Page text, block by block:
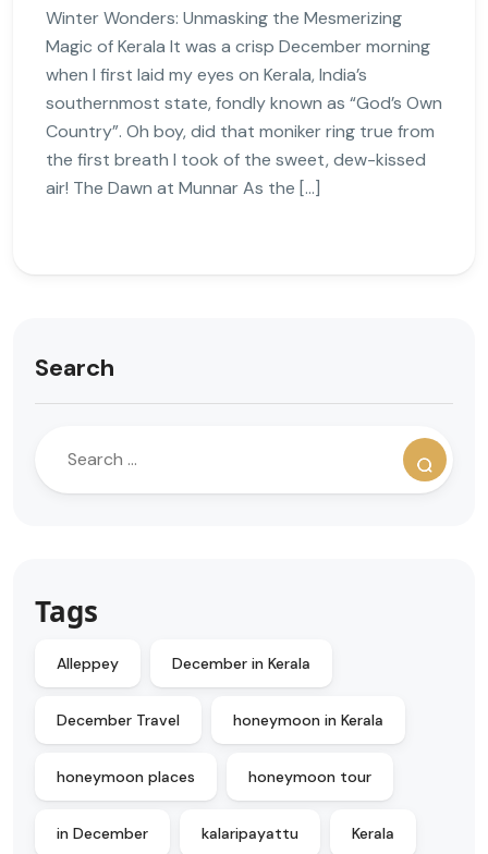
Winter Wonders: Unmasking the Mesmerizing
Magic of Kerala It was a crisp December morning
when I first laid my eyes on Kerala, India’s
southernmost state, fondly known as “God’s Own
Country”. Oh boy, did that moniker ring true from
the first breath I took of the sweet, dew-kissed
air! The Dawn at Munnar As the […]
Search
Tags
Alleppey December in Kerala
December Travel honeymoon in Kerala
honeymoon places honeymoon tour
in December kalaripayattu Kerala